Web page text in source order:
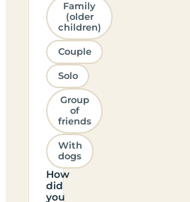
Family
(older
children)
Couple
Solo
Group
of
friends
With
dogs
How
did
you